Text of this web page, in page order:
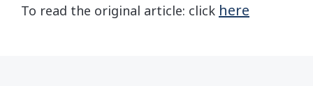
To read the original article: click here